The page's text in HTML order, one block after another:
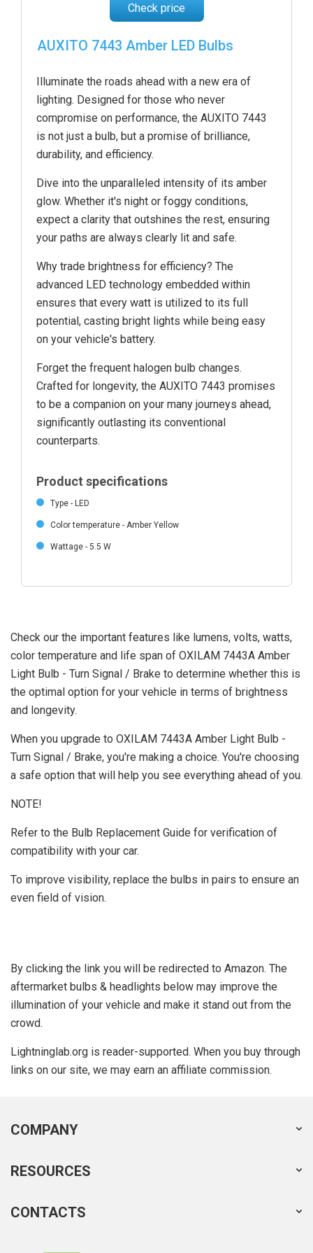
Check price
AUXITO 7443 Amber LED Bulbs
Illuminate the roads ahead with a new era of
lighting. Designed for those who never
compromise on performance, the AUXITO 7443
is not just a bulb, but a promise of brilliance,
durability, and efficiency.
Dive into the unparalleled intensity of its amber
glow. Whether it's night or foggy conditions,
expect a clarity that outshines the rest, ensuring
your paths are always clearly lit and safe.
Why trade brightness for efficiency? The
advanced LED technology embedded within
ensures that every watt is utilized to its full
potential, casting bright lights while being easy
on your vehicle's battery.
Forget the frequent halogen bulb changes.
Crafted for longevity, the AUXITO 7443 promises
to be a companion on your many journeys ahead,
significantly outlasting its conventional
counterparts.
Product specifications
Type - LED
Color temperature - Amber Yellow
Wattage - 5.5 W
Check our the important features like lumens, volts, watts,
color temperature and life span of OXILAM 7443A Amber
Light Bulb - Turn Signal / Brake to determine whether this is
the optimal option for your vehicle in terms of brightness
and longevity.
When you upgrade to OXILAM 7443A Amber Light Bulb -
Turn Signal / Brake, you're making a choice. You're choosing
a safe option that will help you see everything ahead of you.
NOTE!
Refer to the Bulb Replacement Guide for verification of
compatibility with your car.
To improve visibility, replace the bulbs in pairs to ensure an
even field of vision.
By clicking the link you will be redirected to Amazon. The
aftermarket bulbs & headlights below may improve the
illumination of your vehicle and make it stand out from the
crowd.
Lightninglab.org is reader-supported. When you buy through
links on our site, we may earn an affiliate commission.
COMPANY
RESOURCES
CONTACTS